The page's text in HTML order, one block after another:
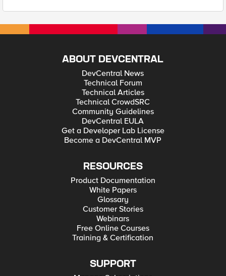
ABOUT DEVCENTRAL
DevCentral News
Technical Forum
Technical Articles
Technical CrowdSRC
Community Guidelines
DevCentral EULA
Get a Developer Lab License
Become a DevCentral MVP
RESOURCES
Product Documentation
White Papers
Glossary
Customer Stories
Webinars
Free Online Courses
Training & Certification
SUPPORT